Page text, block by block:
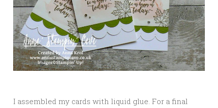
I assembled my cards with liquid glue. For a final